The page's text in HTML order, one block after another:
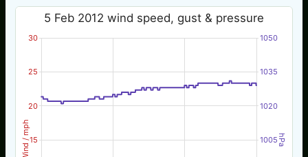
Wind / mph hPa
5 Feb 2012 wind speed, gust & pressure
15
20
25
30
1005
1020
1035
1050